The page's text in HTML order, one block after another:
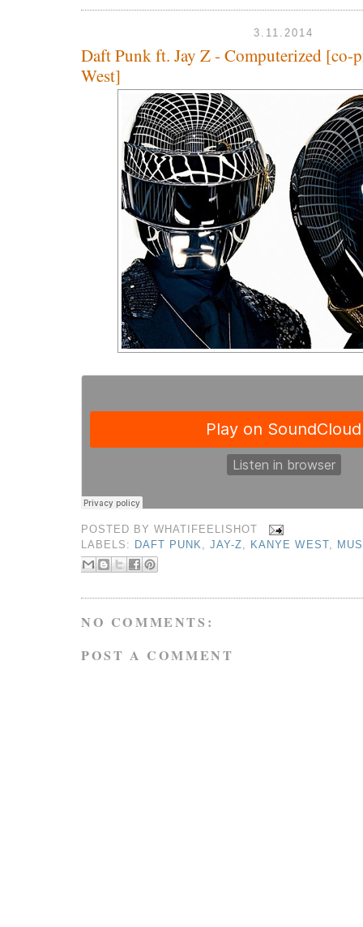
3.11.2014
Daft Punk ft. Jay Z - Computerized [co-
West]
POSTED BYWHATIFEELISHOT
LABELS:
DAFT PUNK ,JAY-Z KANYE WEST,
NO COMMENTS:
POST A COMMENT